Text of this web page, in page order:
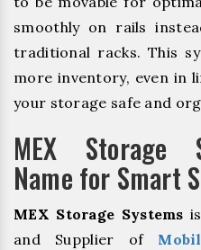
smoothly on rails
traditional racks. This
more inventory, even in
your storage safe and
MEX Storage
Name for Smart
MEX Storage Systems
and Supplier of